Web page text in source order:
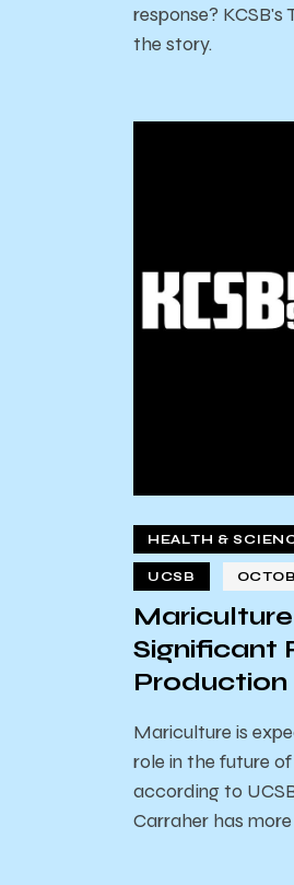
response? KCSB's
the story.
HEALTH &
UCSB
Significant
Production
Mariculture is
role in the future
according to
Carraher has